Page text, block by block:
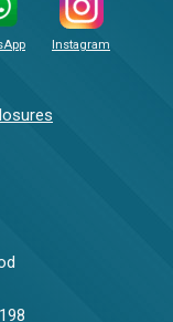
Instagram